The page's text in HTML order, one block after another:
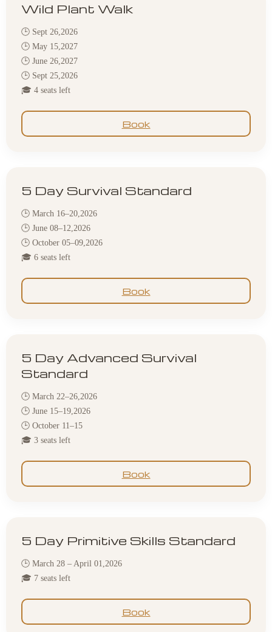
Wild Plant Walk
🕒 Sept 26,2026
🕒 May 15,2027
🕒 June 26,2027
🕒 Sept 25,2026
🎓 4 seats left
Book
5 Day Survival Standard
🕒 March 16–20,2026
🕒 June 08–12,2026
🕒 October 05–09,2026
🎓 6 seats left
Book
5 Day Advanced Survival
Standard
🕒 March 22–26,2026
🕒 June 15–19,2026
🕒 October 11–15
🎓 3 seats left
Book
5 Day Primitive Skills Standard
🕒 March 28 – April 01,2026
🎓 7 seats left
Book